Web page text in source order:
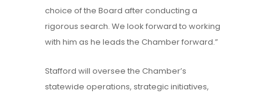
choice of the Board after conducting a
rigorous search. We look forward to working
with him as he leads the Chamber forward.”
Stafford will oversee the Chamber’s
statewide operations, strategic initiatives,